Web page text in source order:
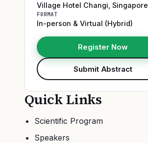
Village Hotel Changi Singapore
FORMAT
In-person & Virtual (Hybrid)
Register Now
Submit Abstract
Quick Links
Scientific Program
Speakers